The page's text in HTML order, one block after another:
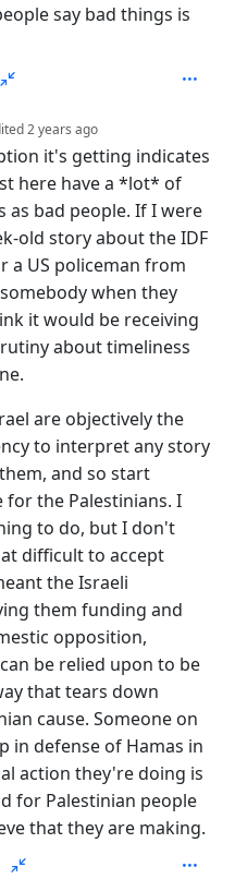
say bad things is
2 years ago
it's getting indicates
here have a *lot* of
as bad people. If I were
old story about the IDF
a US policeman from
when they
it would be receiving
about timeliness
are objectively the
to interpret any story
and so start
the Palestinians. I
to do, but I don't
difficult to accept
the Israeli
them funding and
opposition,
be relied upon to be
that tears down
cause. Someone on
in defense of Hamas in
action they're doing is
for Palestinian people
that they are making.